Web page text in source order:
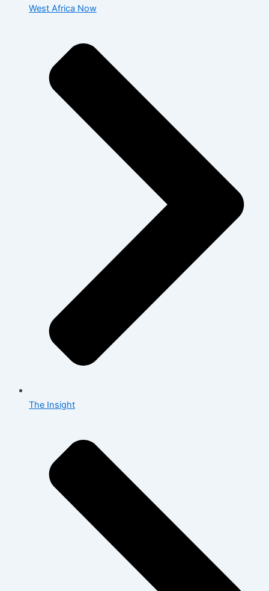
West Africa Now
The Insight